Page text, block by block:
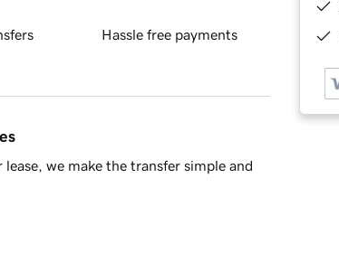
Hassle free payments
we make the transfer simple and